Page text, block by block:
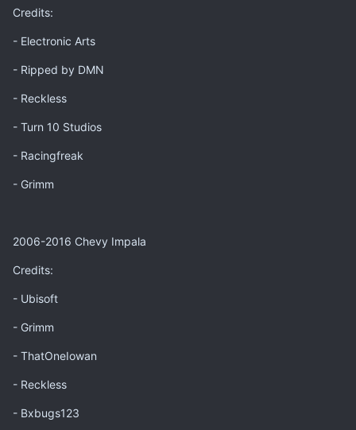
Credits:
- Electronic Arts
- Ripped by DMN
- Reckless
- Turn 10 Studios
- Racingfreak
- Grimm
2006-2016 Chevy Impala
Credits:
- Ubisoft
- Grimm
- ThatOneIowan
- Reckless
- Bxbugs123